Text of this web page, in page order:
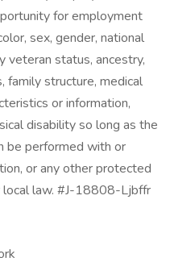
for employment
sex, gender, national
veteran status, ancestry,
family structure, medical
or information,
disability so long as the
be performed with or
or any other protected
local law. #J-18808-Ljbffr